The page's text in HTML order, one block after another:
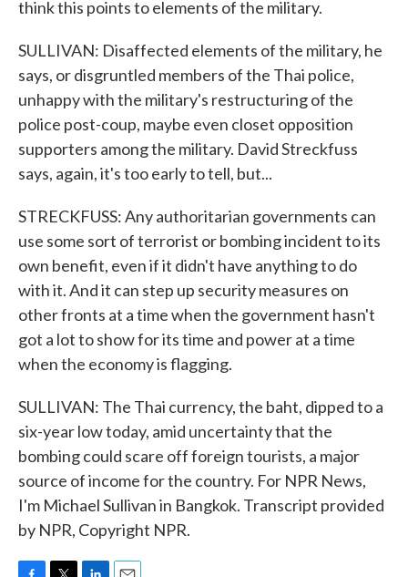
think this points to elements of the military.
SULLIVAN: Disaffected elements of the military, he
says, or disgruntled members of the Thai police,
unhappy with the military's restructuring of the
police post-coup, maybe even closet opposition
supporters among the military. David Streckfuss
says, again, it's too early to tell, but...
STRECKFUSS: Any authoritarian governments can
use some sort of terrorist or bombing incident to its
own benefit, even if it didn't have anything to do
with it. And it can step up security measures on
other fronts at a time when the government hasn't
got a lot to show for its time and power at a time
when the economy is flagging.
SULLIVAN: The Thai currency, the baht, dipped to a
six-year low today, amid uncertainty that the
bombing could scare off foreign tourists, a major
source of income for the country. For NPR News,
I'm Michael Sullivan in Bangkok. Transcript provided
by NPR, Copyright NPR.